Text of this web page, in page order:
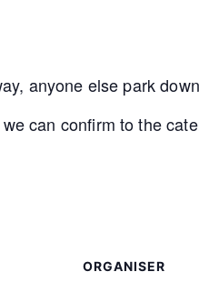
anyone else park
can confirm to the
ORGANISER